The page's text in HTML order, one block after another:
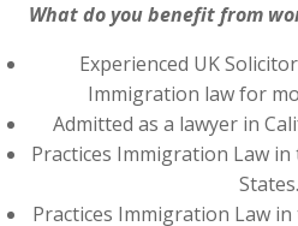
What do you benefit from
Experienced UK
Immigration law for
Admitted as a lawyer in
Practices Immigration Law
States.
Practices Immigration Law